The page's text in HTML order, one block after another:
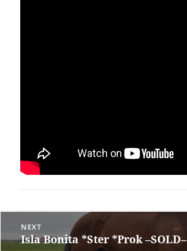
PostNEXT
Previous
Isla Bonita *Ster *Prok –SOLD–